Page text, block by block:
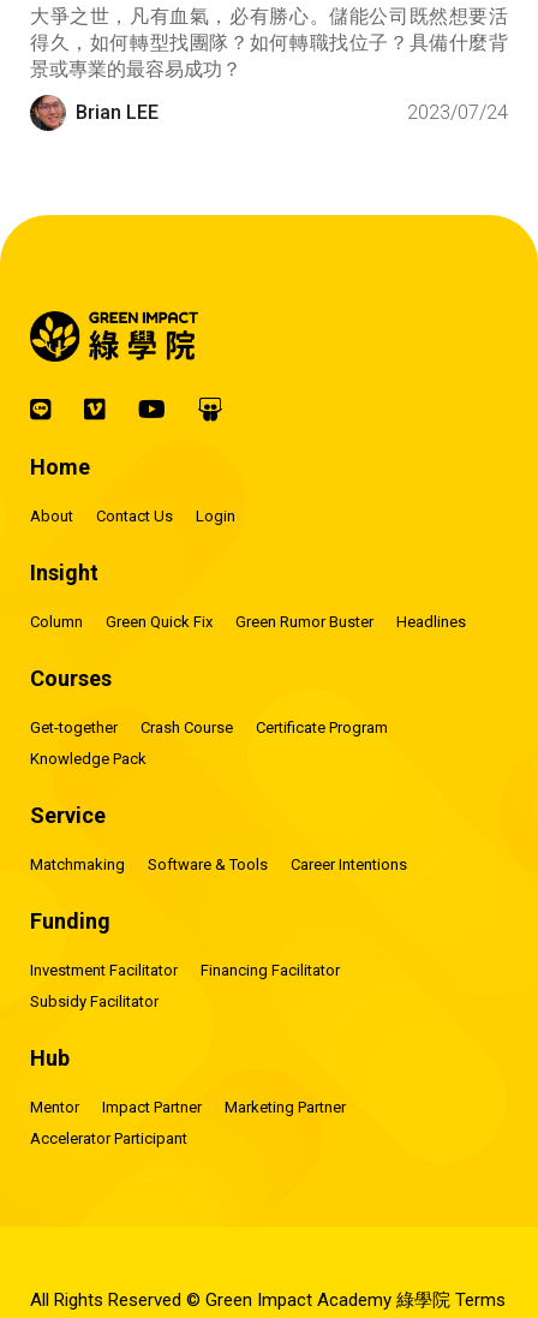
大爭之世，凡有血氣，必有勝心。儲能公司既然想要活
得久，如何轉型找團隊？如何轉職找位子？具備什麼背
景或專業的最容易成功？
Brian LEE
2023/07/24
Home
About Contact Us Login
Insight
Column Green Quick Fix Green Rumor Buster Headlines
Courses
Get-together Crash Course
Certificate Program
Knowledge Pack
Service
Matchmaking Software & Tools Career Intentions
Funding
Investment Facilitator
Financing Facilitator
Subsidy Facilitator
Hub
Mentor Impact Partner
Marketing Partner
Accelerator Participant
All Rights Reserved © Green Impact Academy 綠學院 Terms